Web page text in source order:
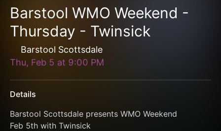
Barstool WMO Weekend -
Thursday - Twinsick
Barstool Scottsdale
Thu, Feb 5 at 9:00 PM
Details
Barstool Scottsdale presents WMO Weekend
Feb 5th with Twinsick